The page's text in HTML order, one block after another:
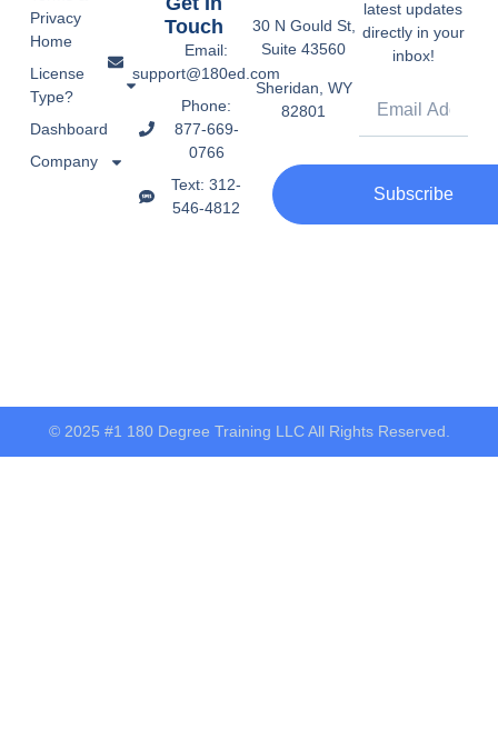
Touch
Email:
support@180ed.com
Phone:
877-669-
0766
Text: 312-
546-4812
30 N Gould St,
Suite 43560
Sheridan, WY
82801
Privacy
Home
License
Type?
Dashboard
Company
latest updates
directly in your
inbox!
Subscribe
© 2025 #1 180 Degree Training LLC All Rights Reserved.